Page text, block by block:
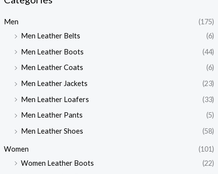
Men
(175)
Men Leather Belts
(6)
Men Leather Boots
(44)
Men Leather Coats
(6)
Men Leather Jackets
(23)
Men Leather Loafers
(33)
Men Leather Pants
(5)
Men Leather Shoes
(58)
Women
(101)
Women Leather Boots
(22)